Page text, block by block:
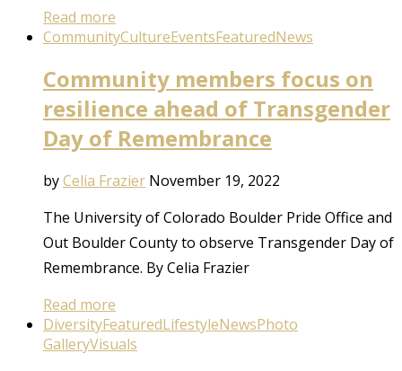
Read more
CommunityCultureEventsFeaturedNews
Community members focus on
resilience ahead of Transgender
Day of Remembrance
byCelia Frazier November 19, 2022
The University of Colorado Boulder Pride Office and
Out Boulder County to observe Transgender Day of
Remembrance. By Celia Frazier
Read more
DiversityFeaturedLifestyleNewsPhoto
GalleryVisuals